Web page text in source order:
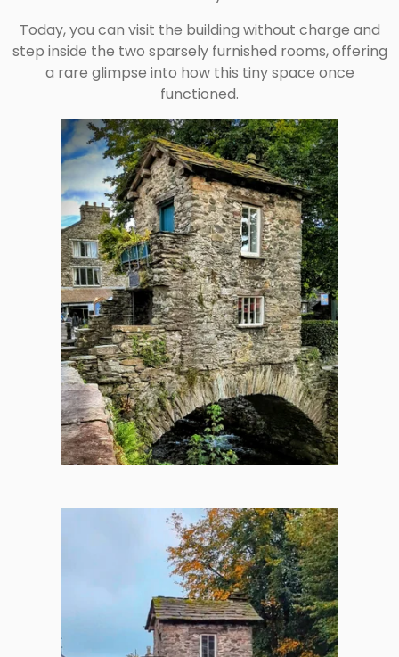
Today, you can visit the building without charge and
step inside the two sparsely furnished rooms, offering
a rare glimpse into how this tiny space once
functioned.